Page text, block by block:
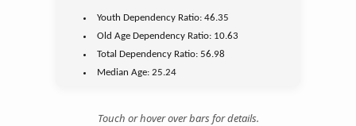
Youth Dependency Ratio:46.35
Old Age Dependency Ratio: 10.63
Total Dependency Ratio:56.98
Median Age:25.24
Touch or hover over bars for details.